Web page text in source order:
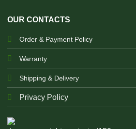
OUR CONTACTS
Order & Payment Policy
Warranty
Shipping & Delivery
Privacy Policy